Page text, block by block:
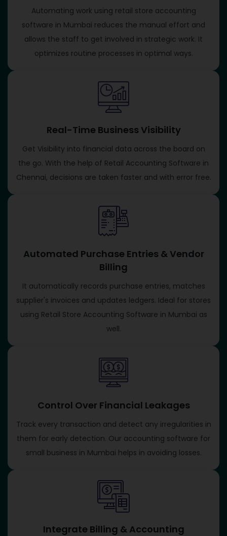
Automating work using retail store accounting
software in Mumbai reduces the manual effort and
allows the staff to get involved in strategic work. It
optimizes routine processes in optimal ways.
Real-Time Business Visibility
Get Visibility into financial data across the board on
the go. With the help of Retail Accounting Software in
Chennai, decisions are taken faster and with error free.
Automated Purchase Entries & Vendor
Billing
It automatically records purchase entries, matches
supplier's invoices and updates ledgers. Ideal for stores
using Retail Store Accounting Software in Mumbai as
well.
Control Over Financial Leakages
Track every transaction and detect any irregularities in
them for early detection. Our accounting software for
small business in Mumbai helps in avoiding losses.
Integrate Billing & Accounting